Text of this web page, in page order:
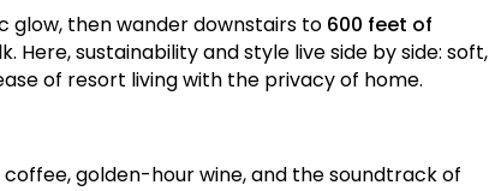
then wander downstairs to 600 feet of
Here, sustainability and style live side by side: soft,
of resort living with the privacy of home.
golden-hour wine, and the soundtrack of